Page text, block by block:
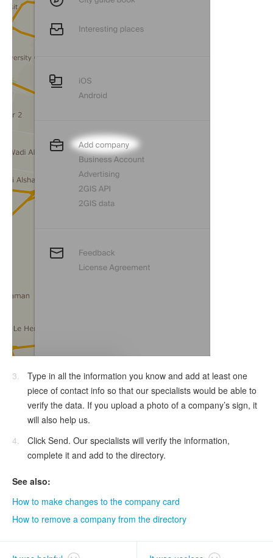
Type in all the information you know and add at least one
piece of contact info so that our specialists would be able to
verify the data. If you upload a photo of a company’s sign, it
will also help us.
Click Send. Our specialists will verify the information,
complete it and add to the directory.
See also:
How to make changes to the company card
How to remove a company from the directory